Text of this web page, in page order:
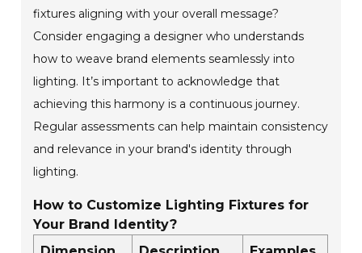
fixtures aligning with your overall message?
Consider engaging a designer who understands
how to weave brand elements seamlessly into
lighting. It’s important to acknowledge that
achieving this harmony is a continuous journey.
Regular assessments can help maintain consistency
and relevance in your brand's identity through
lighting.
How to Customize Lighting Fixtures for
Your Brand Identity?